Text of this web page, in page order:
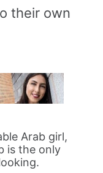
their own
Arab girl,
is the only